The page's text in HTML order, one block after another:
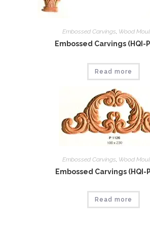
Embossed Carvings Wood
Embossed Carvings (HQI-
Read more
Embossed Carvings, Wood
Embossed Carvings (HQI-
Read more